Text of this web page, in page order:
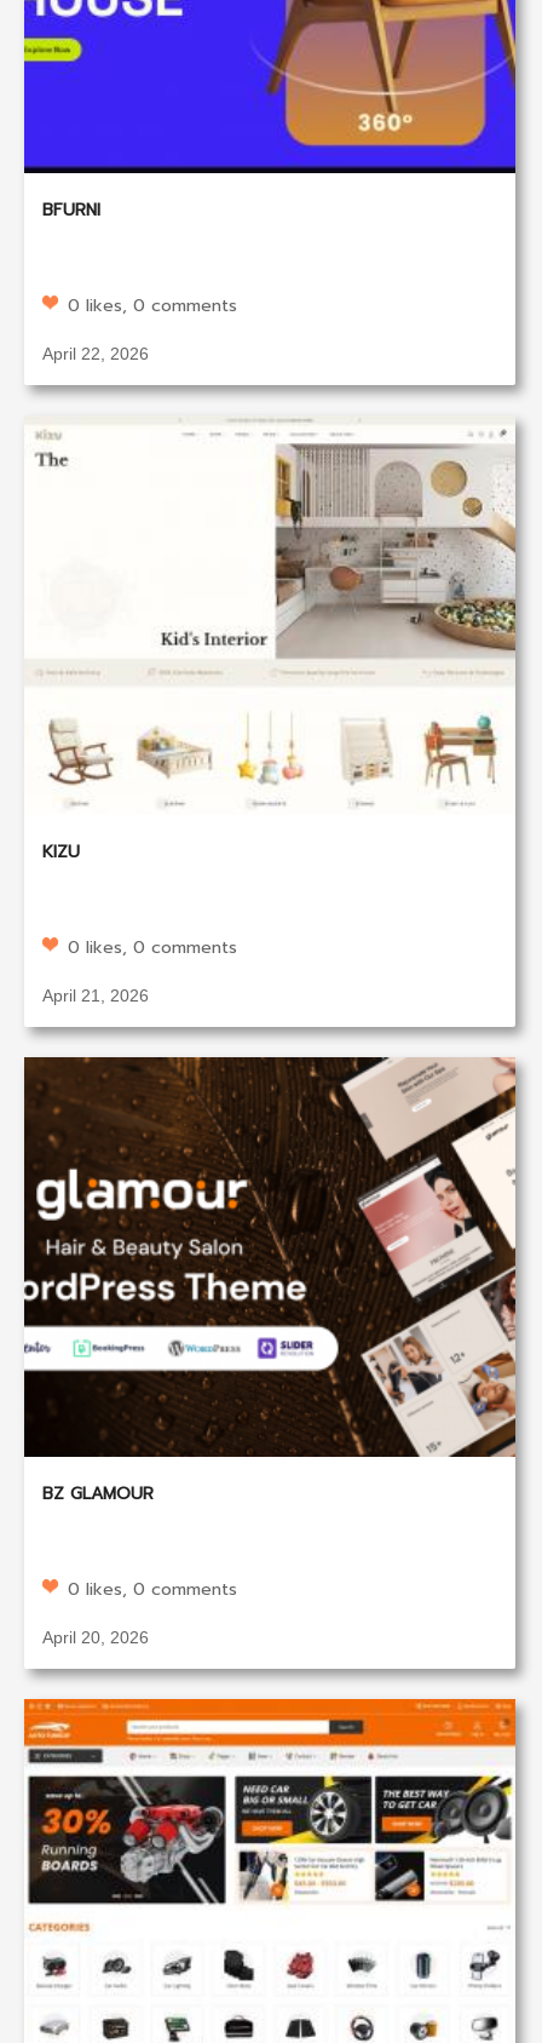
BFURNI
0 likes, 0 comments
April 22, 2026
KIZU
0 likes, 0 comments
April 21, 2026
BZ GLAMOUR
0 likes, 0 comments
April 20, 2026